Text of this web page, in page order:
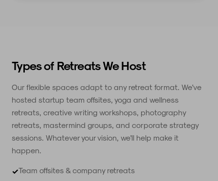
Types of Retreats We Host
Our flexible spaces adapt to any retreat format. We've
hosted startup team offsites, yoga and wellness
retreats, creative writing workshops, photography
retreats, mastermind groups, and corporate strategy
sessions. Whatever your vision, we'll help make it
happen.
✓Team offsites & company retreats